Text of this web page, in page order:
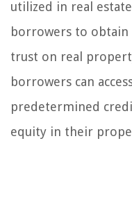
utilized in real
borrowers to obtain
trust on real
borrowers can
predetermined
equity in their